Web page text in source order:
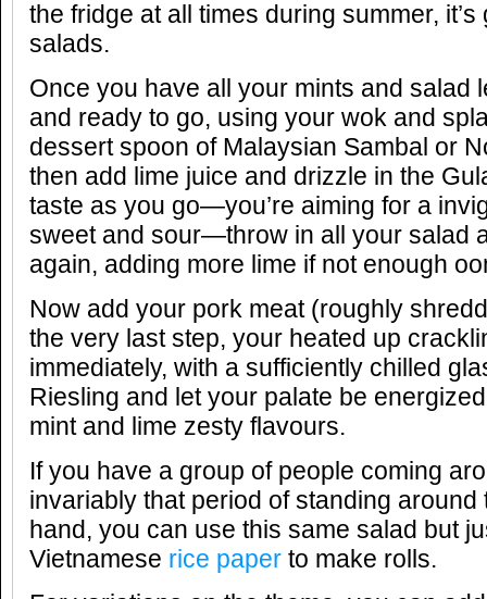
the fridge at all times during summer,
salads.
Once you have all your mints and salad
and ready to go, using your wok and
dessert spoon of Malaysian Sambal or
then add lime juice and drizzle in the
taste as you go—you’re aiming for a
sweet and sour—throw in all your salad
again, adding more lime if not enough
Now add your pork meat (roughly
the very last step, your heated up
immediately, with a sufficiently chilled
Riesling and let your palate be
mint and lime zesty flavours.
If you have a group of people coming
invariably that period of standing
hand, you can use this same salad but
Vietnamese rice paper to make rolls.